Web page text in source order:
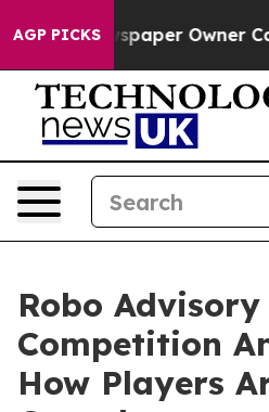
AGP PICKS Owner Calls
Robo
Competition
How Players